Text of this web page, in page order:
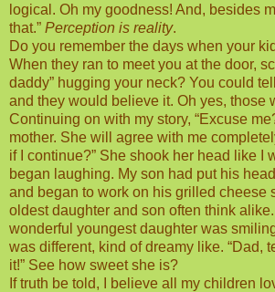
logical. Oh my goodness! And, besides
that.” Perception is reality.
Do you remember the days when your
When they ran to meet you at the door,
daddy” hugging your neck? You could
and they would believe it. Oh yes, those
Continuing on with my story, “Excuse
mother. She will agree with me
if I continue?” She shook her head like I
began laughing. My son had put his
and began to work on his grilled cheese
oldest daughter and son often think
wonderful youngest daughter was
was different, kind of dreamy like. “Dad,
it!” See how sweet she is?
If truth be told, I believe all my children